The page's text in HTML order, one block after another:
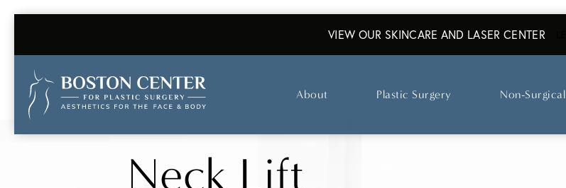
VIEW OUR SKINCARE AND LASER CENTER
About Plastic Surgery Non-Surgical
Neck Lift